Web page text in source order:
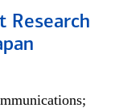
Research